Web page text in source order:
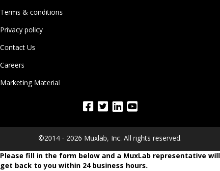
Terms & conditions
Privacy policy
Contact Us
Careers
Marketing Material
©2014 - 2026 Muxlab, Inc. All rights reserved.
Please fill in the form below and a MuxLab representative will
get back to you within 24 business hours.